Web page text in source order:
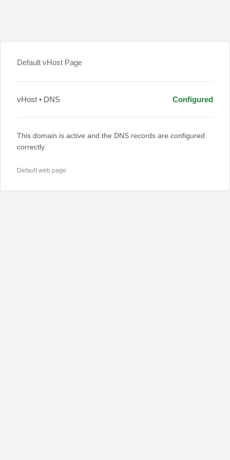
Default vHost Page
vHost • DNS Configured
This domain is active and the DNS records are configured
correctly.
Default web page